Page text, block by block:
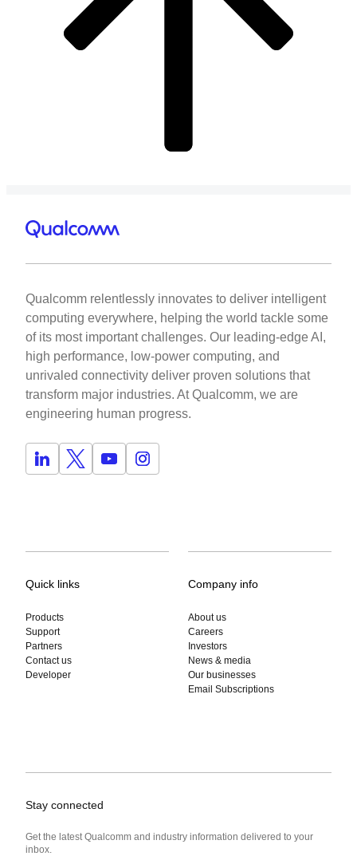
Qualcomm relentlessly innovates to deliver intelligent
computing everywhere, helping the world tackle some
of its most important challenges. Our leading-edge AI,
high performance, low-power computing, and
unrivaled connectivity deliver proven solutions that
transform major industries. At Qualcomm, we are
engineering human progress.
Quick links
Products
Support
Partners
Contact us
Developer
Company info
About us
Careers
Investors
News & media
Our businesses
Email Subscriptions
Stay connected
Get the latest Qualcomm and industry information delivered to your
inbox.